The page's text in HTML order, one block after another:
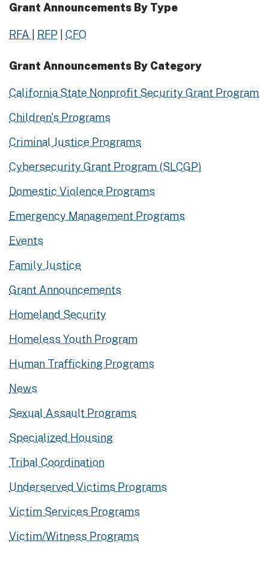
Grant Announcements By Type
RFA RFP CFO
Grant Announcements By Category
California State Nonprofit Security Grant Program
Children's Programs
Criminal Justice Programs
Cybersecurity Grant Program (SLCGP)
Domestic Violence Programs
Emergency Management Programs
Events
Family Justice
Grant Announcements
Homeland Security
Homeless Youth Program
Human Trafficking Programs
News
Sexual Assault Programs
Specialized Housing
Tribal Coordination
Underserved Victims Programs
Victim Services Programs
Victim/Witness Programs